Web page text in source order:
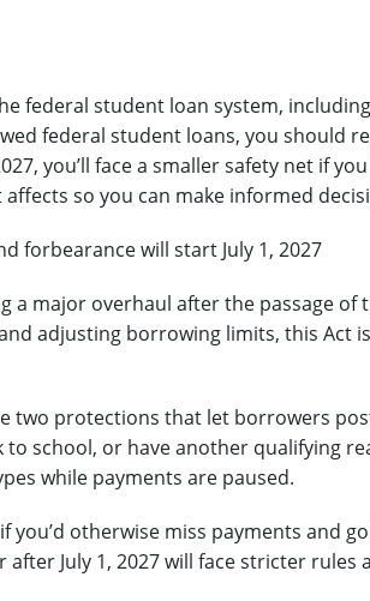
federal student loan system,
federal student loans, you should
you’ll face a smaller safety net if
affects so you can make informed
forbearance will start July 1, 2027
a major overhaul after the passage of
adjusting borrowing limits, this Act
two protections that let borrowers
school, or have another qualifying
while payments are paused.
you’d otherwise miss payments and
July 1, 2027 will face stricter